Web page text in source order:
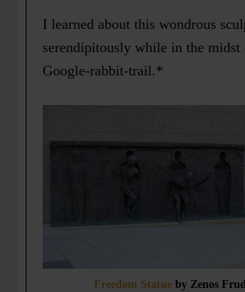
I learned about this wondrous
serendipitously while in the midst
Google-rabbit-trail.*
Freedom Statue by Zenos